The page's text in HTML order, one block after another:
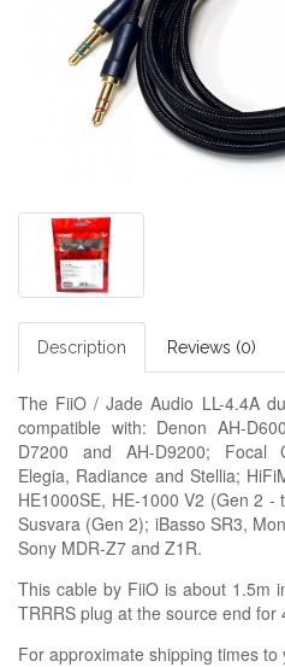
Description Reviews (0)
The FiiO / Jade Audio LL-4.4A
compatible with: Denon AH-
D7200 and AH-D9200; Focal
Elegia, Radiance and Stellia;
HE1000SE, HE-1000 V2 (Gen 2
Susvara (Gen 2); iBasso SR3,
Sony MDR-Z7 and Z1R.
This cable by FiiO is about 1.5m
TRRRS plug at the source end for
For approximate shipping times